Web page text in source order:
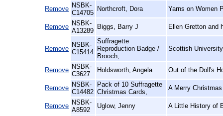
Remove NSBK-
C14705
Northcroft, Dora Yarns on Women
Remove NSBK-
A13289
Biggs, Barry J Ellen Gretton and
Remove
NSBK-
C15414
Suffragette
Reproduction Badge /
Brooch,
Scottish
Remove NSBK-
C3627
Holdsworth, Angela Out of the Doll's
Remove NSBK-
C14482
Pack of 10 Suffragette
Christmas Cards,
A Merry
Remove NSBK-
A8592
Uglow, Jenny A Little History of